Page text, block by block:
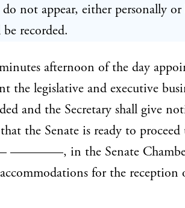
not appear, either personally
recorded.
afternoon of the day
the legislative and executive
and the Secretary shall give
the Senate is ready to
in the Senate
for the reception